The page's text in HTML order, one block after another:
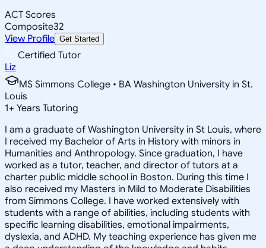
ACT Scores
Composite32
View Profile Get Started
Certified Tutor
Liz
MS Simmons College • BA Washington University in St.
Louis
1+ Years Tutoring
I am a graduate of Washington University in St Louis, where
I received my Bachelor of Arts in History with minors in
Humanities and Anthropology. Since graduation, I have
worked as a tutor, teacher, and director of tutors at a
charter public middle school in Boston. During this time I
also received my Masters in Mild to Moderate Disabilities
from Simmons College. I have worked extensively with
students with a range of abilities, including students with
specific learning disabilities, emotional impairments,
dyslexia, and ADHD. My teaching experience has given me